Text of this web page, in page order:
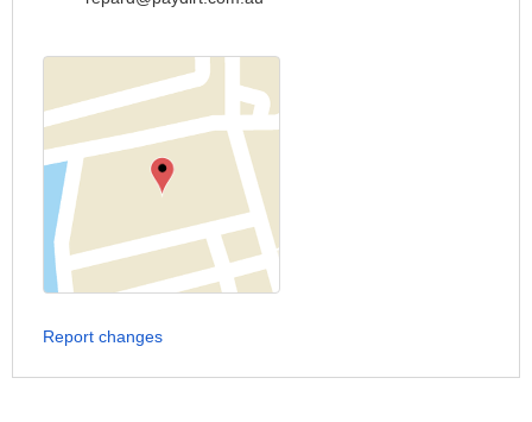
Report changes